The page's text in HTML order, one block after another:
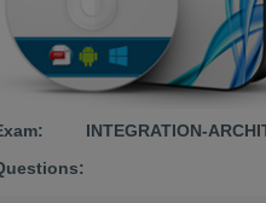
INTEGRATION-